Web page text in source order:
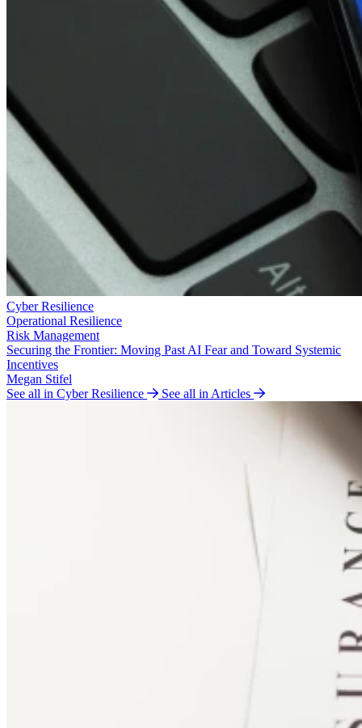
Cyber Resilience
Operational Resilience
Risk Management
Securing the Frontier: Moving Past AI Fear and Toward Systemic
Incentives
Megan Stifel
See all in Cyber Resilience
See all in Articles